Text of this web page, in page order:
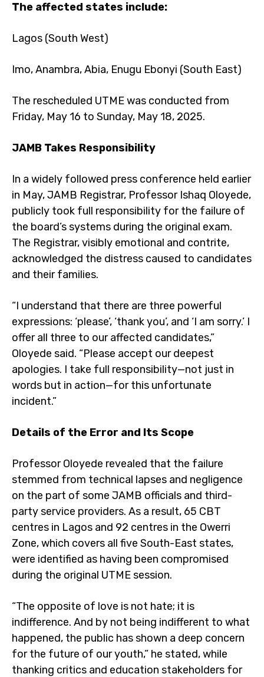
The affected states include:
Lagos (South West)
Imo, Anambra, Abia, Enugu Ebonyi (South East)
The rescheduled UTME was conducted from
Friday, May 16 to Sunday, May 18, 2025.
JAMB Takes Responsibility
In a widely followed press conference held earlier
in May, JAMB Registrar, Professor Ishaq Oloyede,
publicly took full responsibility for the failure of
the board’s systems during the original exam.
The Registrar, visibly emotional and contrite,
acknowledged the distress caused to candidates
and their families.
“I understand that there are three powerful
expressions: ‘please’, ‘thank you’, and ‘I am sorry.’ I
offer all three to our affected candidates,”
Oloyede said. “Please accept our deepest
apologies. I take full responsibility—not just in
words but in action—for this unfortunate
incident.”
Details of the Error and Its Scope
Professor Oloyede revealed that the failure
stemmed from technical lapses and negligence
on the part of some JAMB officials and third-
party service providers. As a result, 65 CBT
centres in Lagos and 92 centres in the Owerri
Zone, which covers all five South-East states,
were identified as having been compromised
during the original UTME session.
“The opposite of love is not hate; it is
indifference. And by not being indifferent to what
happened, the public has shown a deep concern
for the future of our youth,” he stated, while
thanking critics and education stakeholders for